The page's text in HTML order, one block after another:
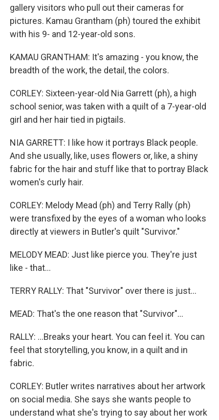
gallery visitors who pull out their cameras for
pictures. Kamau Grantham (ph) toured the exhibit
with his 9- and 12-year-old sons.
KAMAU GRANTHAM: It's amazing - you know, the
breadth of the work, the detail, the colors.
CORLEY: Sixteen-year-old Nia Garrett (ph), a high
school senior, was taken with a quilt of a 7-year-old
girl and her hair tied in pigtails.
NIA GARRETT: I like how it portrays Black people.
And she usually, like, uses flowers or, like, a shiny
fabric for the hair and stuff like that to portray Black
women's curly hair.
CORLEY: Melody Mead (ph) and Terry Rally (ph)
were transfixed by the eyes of a woman who looks
directly at viewers in Butler's quilt "Survivor."
MELODY MEAD: Just like pierce you. They're just
like - that...
TERRY RALLY: That "Survivor" over there is just...
MEAD: That's the one reason that "Survivor"...
RALLY: ...Breaks your heart. You can feel it. You can
feel that storytelling, you know, in a quilt and in
fabric.
CORLEY: Butler writes narratives about her artwork
on social media. She says she wants people to
understand what she's trying to say about her work